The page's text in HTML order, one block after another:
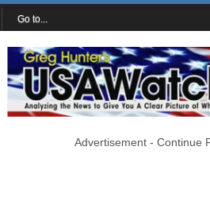
Advertisement - Continue